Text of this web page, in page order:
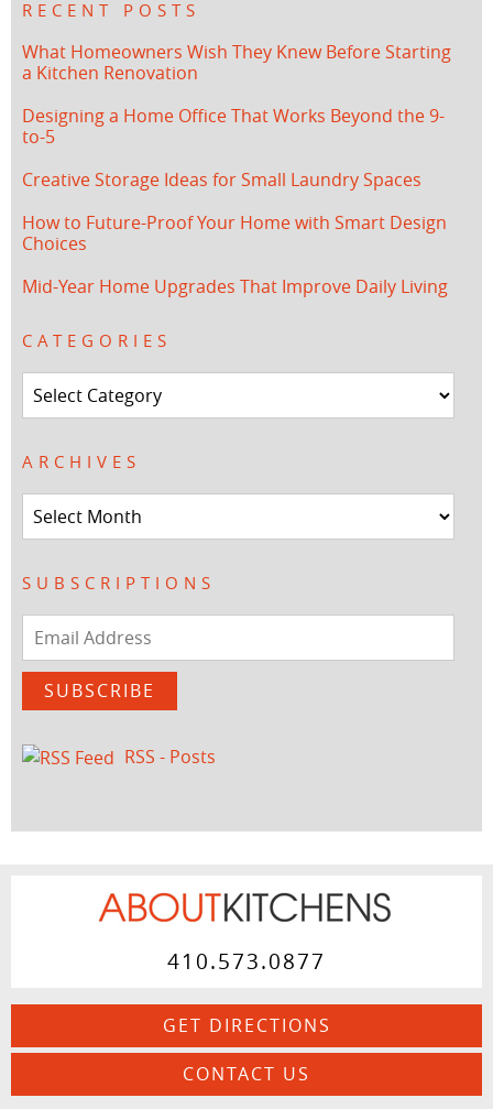
RECENT POSTS
What Homeowners Wish They Knew Before Starting
a Kitchen Renovation
Designing a Home Office That Works Beyond the 9-
to-5
Creative Storage Ideas for Small Laundry Spaces
How to Future-Proof Your Home with Smart Design
Choices
Mid-Year Home Upgrades That Improve Daily Living
CATEGORIES
Categories
ARCHIVES
Archives
SUBSCRIPTIONS
Email
Address
SUBSCRIBE
RSS - Posts
410.573.0877
GET DIRECTIONS
CONTACT US